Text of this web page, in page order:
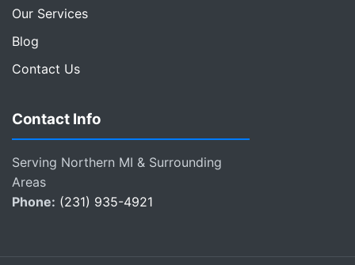
Our Services
Blog
Contact Us
Contact Info
Serving Northern MI & Surrounding
Areas
Phone: (231) 935-4921